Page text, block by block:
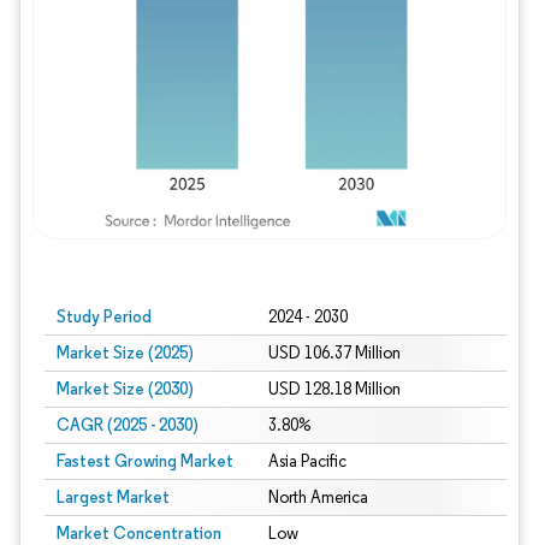
Study Period 2024 - 2030
Market Size (2025) USD 106.37 Million
Market Size (2030) USD 128.18 Million
CAGR (2025 - 2030) 3.80%
Fastest Growing Market Asia Pacific
Largest Market North America
Market Concentration Low